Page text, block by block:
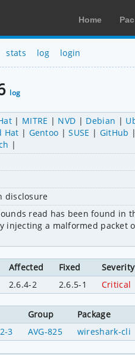
Home
stats log login
log
MITRE NVD Debian
Hat Gentoo SUSE
GitHub
disclosure
read has been found in
injecting a malformed packet
Affected Fixed
Severity
2.6.4-2 2.6.5-1 Critical
Group
Package
3 AVG-825 wireshark-cli